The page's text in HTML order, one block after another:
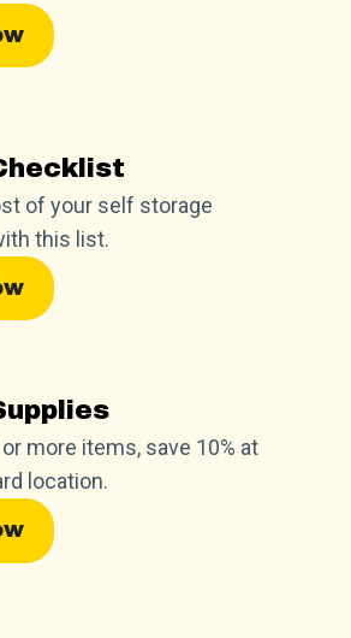
of your self storage
this list.
more items, save 10% at
location.